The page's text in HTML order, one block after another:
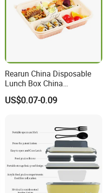
Rearun China Disposable
Lunch Box China
Manufacturers
Biodegradable and
US$0.07-0.09